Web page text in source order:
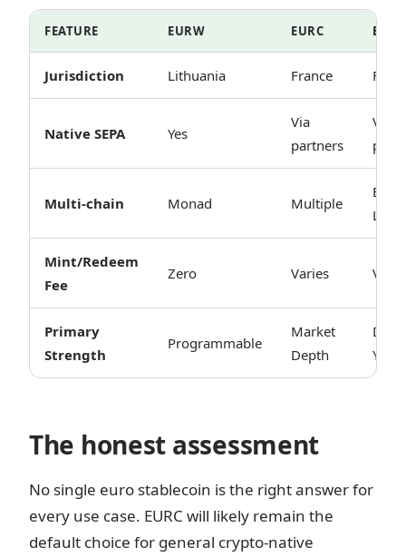
FEATURE EURW EURC
Jurisdiction Lithuania France
Native SEPA Yes
Via
partners
Via
Multi-chain Monad Multiple
ETH
L2s
Mint/Redeem
Fee
Zero Varies
Primary
Strength
Programmable
Market
Depth
DeFi
Yield
The honest assessment
No single euro stablecoin is the right answer for
every use case. EURC will likely remain the
default choice for general crypto-native